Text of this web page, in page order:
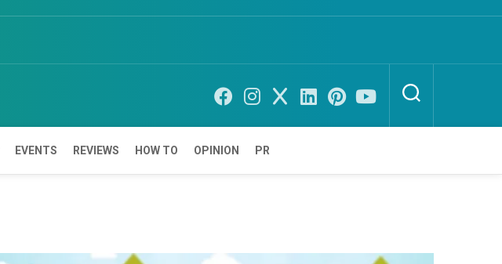
EVENTS REVIEWS HOW TO OPINION PR